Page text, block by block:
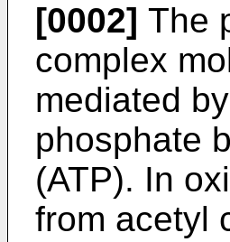
[0002] The
complex
mediated
phosphate
(ATP). In
from acetyl